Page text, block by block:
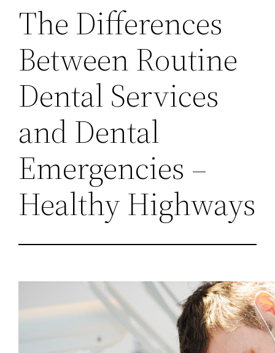
The Differences
Between Routine
Dental Services
and Dental
Emergencies –
Healthy Highways